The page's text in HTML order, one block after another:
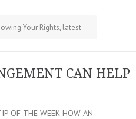
Your Rights, latest
CAN HELP
OF THE WEEK HOW AN